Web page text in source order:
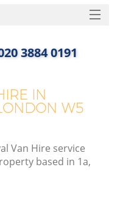
IN
W5
Van Hire service
based in 1a,
3884 0191